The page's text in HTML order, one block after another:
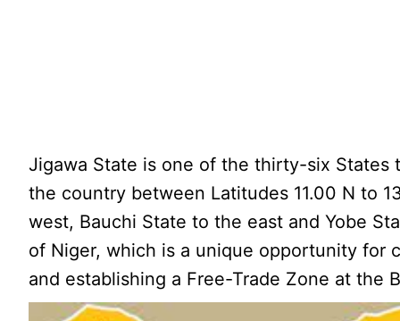
Jigawa State is one of the thirty-six
the country between Latitudes 11.00 N to
west, Bauchi State to the east and Yobe
of Niger, which is a unique opportunity for
and establishing a Free-Trade Zone at the